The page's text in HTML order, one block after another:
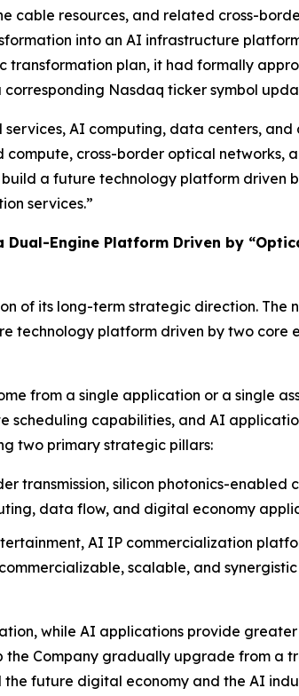
cable resources, and related cross-
into an AI infrastructure
transformation plan, it had formally
Nasdaq ticker symbol
AI computing, data centers,
cross-border optical networks,
a future technology platform driven
services.”
Engine Platform Driven by
of its long-term strategic direction. The
technology platform driven by two core
from a single application or a single
capabilities, and AI
two primary strategic pillars:
transmission, silicon photonics-enabled
data flow, and digital economy
AI IP commercialization
scalable, and
while AI applications provide
the Company gradually upgrade from a
future digital economy and the AI